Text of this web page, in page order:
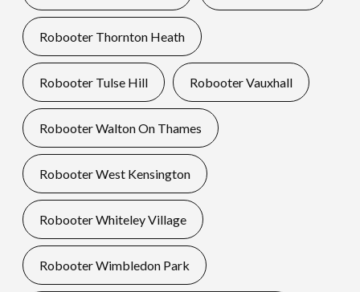
Robooter Thornton Heath
Robooter Tulse Hill Robooter Vauxhall
Robooter Walton On Thames
Robooter West Kensington
Robooter Whiteley Village
Robooter Wimbledon Park